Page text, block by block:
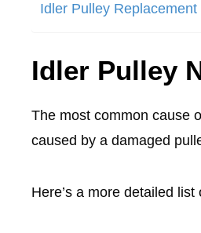
Idler Pulley Replacement
Idler Pulley
The most common cause
caused by a damaged
Here’s a more detailed